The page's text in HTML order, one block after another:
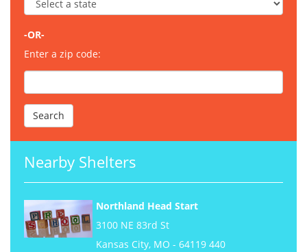
-OR-
Enter a zip code:
Nearby Shelters
Northland Head Start
3100 NE 83rd St
Kansas City, MO - 64119 440